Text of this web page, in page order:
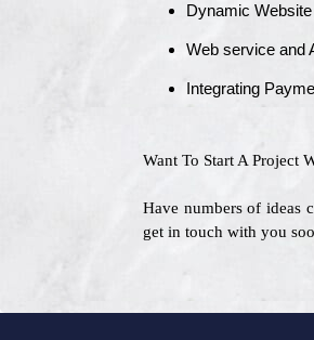
Dynamic
Web service and
Integrating
Want To Start A Project
Have numbers of ideas
get in touch with you